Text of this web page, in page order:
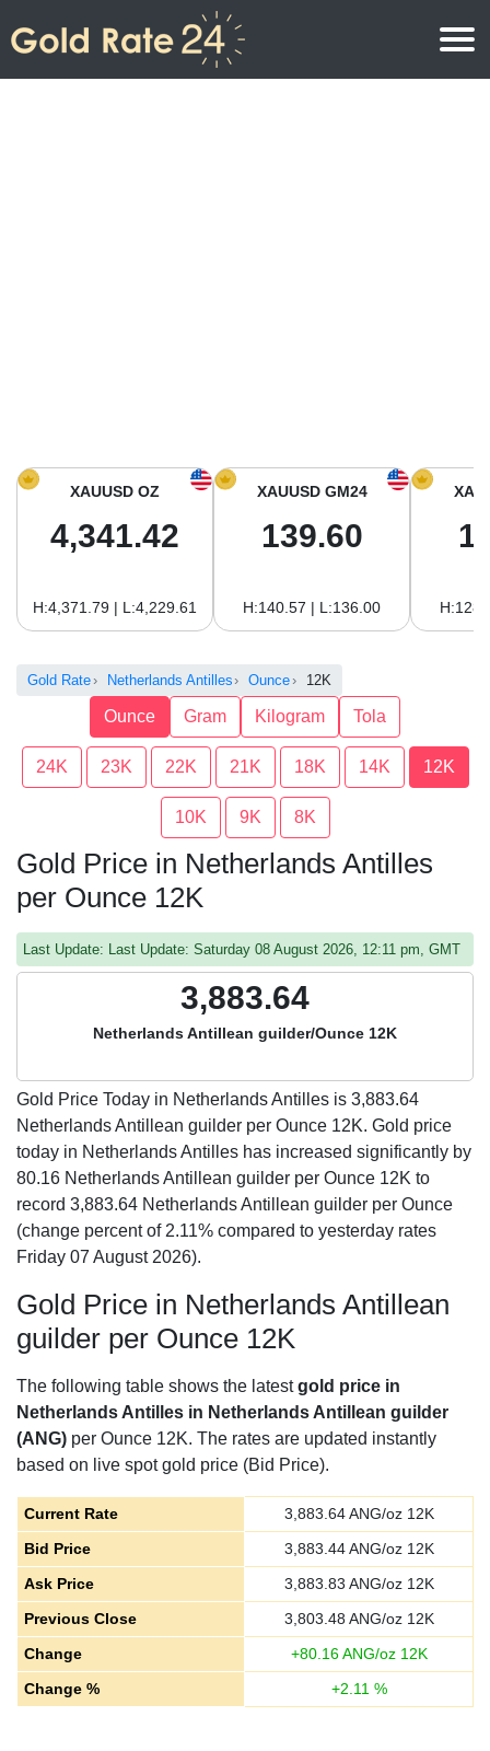
Gold Price in South America
XAUUSD OZ
4,341.42
H:4,371.79 | L:4,229.61
XAUUSD GM24
139.60
H:140.57 | L:136.00
Gold Rate Netherlands Antilles Ounce 12K
Ounce Gram Kilogram Tola
24K 23K 22K 21K 18K 14K 12K
10K 9K 8K
Gold Price in Netherlands Antilles
per Ounce 12K
Last Update: Last Update: Saturday 08 August 2026, 12:11 pm, GMT
3,883.64
Netherlands Antillean guilder/Ounce 12K
Gold Price Today in Netherlands Antilles is 3,883.64
Netherlands Antillean guilder per Ounce 12K. Gold price
today in Netherlands Antilles has increased significantly by
80.16 Netherlands Antillean guilder per Ounce 12K to
record 3,883.64 Netherlands Antillean guilder per Ounce
(change percent of 2.11% compared to yesterday rates
Friday 07 August 2026).
Gold Price in Netherlands Antillean
guilder per Ounce 12K
The following table shows the latestgold price in
Netherlands Antilles in Netherlands Antillean guilder
(ANG) per Ounce 12K. The rates are updated instantly
based on live spot gold price (Bid Price).
Current Rate 3,883.64ANG/oz 12K
Bid Price
3,883.44ANG/oz 12K
Ask Price
3,883.83 ANG/oz 12K
Previous Close
3,803.48 ANG/oz 12K
Change
+80.16ANG/oz 12K
Change %
+2.11 %